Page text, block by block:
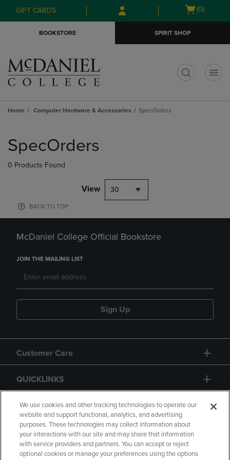
Skip
to
Skip
to
menu
GIFT CARDS
Open
(0)
BOOKSTORE SPIRIT SHOP
Home Computer Hardware & Accessories SpecOrders
products
SpecOrders
0 Products Found
View 30
BACK TO TOP
McDaniel College Official Bookstore
JOIN THE MAILING LIST
Sign Up
Customer Care
QUICKLINKS
GIFT CARD
We use cookies and other tracking technologies to operate our
website and support functional, analytics, and advertising
purposes. These technologies may collect information about
your interactions with our site and may share that information
with service providers and partners. You can accept or reject
optional cookies or manage your preferences using the options